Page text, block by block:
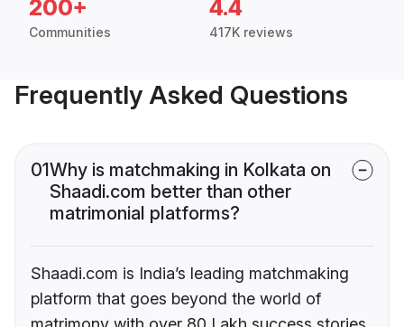
200+
Communities
4.4
417K reviews
Frequently Asked Questions
01Why is matchmaking in Kolkata on
Shaadi.com better than other
matrimonial platforms?
Shaadi.com is India’s leading matchmaking
platform that goes beyond the world of